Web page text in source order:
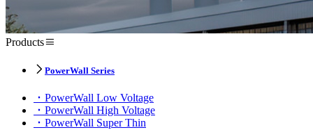
Products
PowerWall Series
PowerWall Low Voltage
PowerWall High Voltage
PowerWall Super Thin